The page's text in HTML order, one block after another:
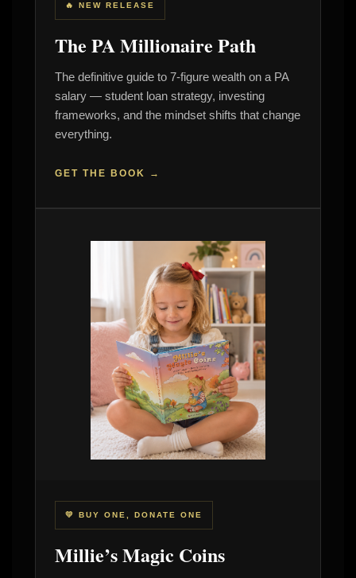
🔥 NEW RELEASE
The PA Millionaire Path
The definitive guide to 7-figure wealth on a PA
salary — student loan strategy, investing
frameworks, and the mindset shifts that change
everything.
GET THE BOOK →
💛 BUY ONE, DONATE ONE
Millie’s Magic Coins